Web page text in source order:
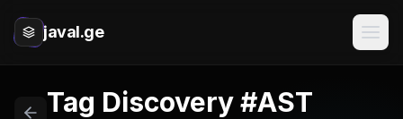
javal.ge
Tag Discovery #AST